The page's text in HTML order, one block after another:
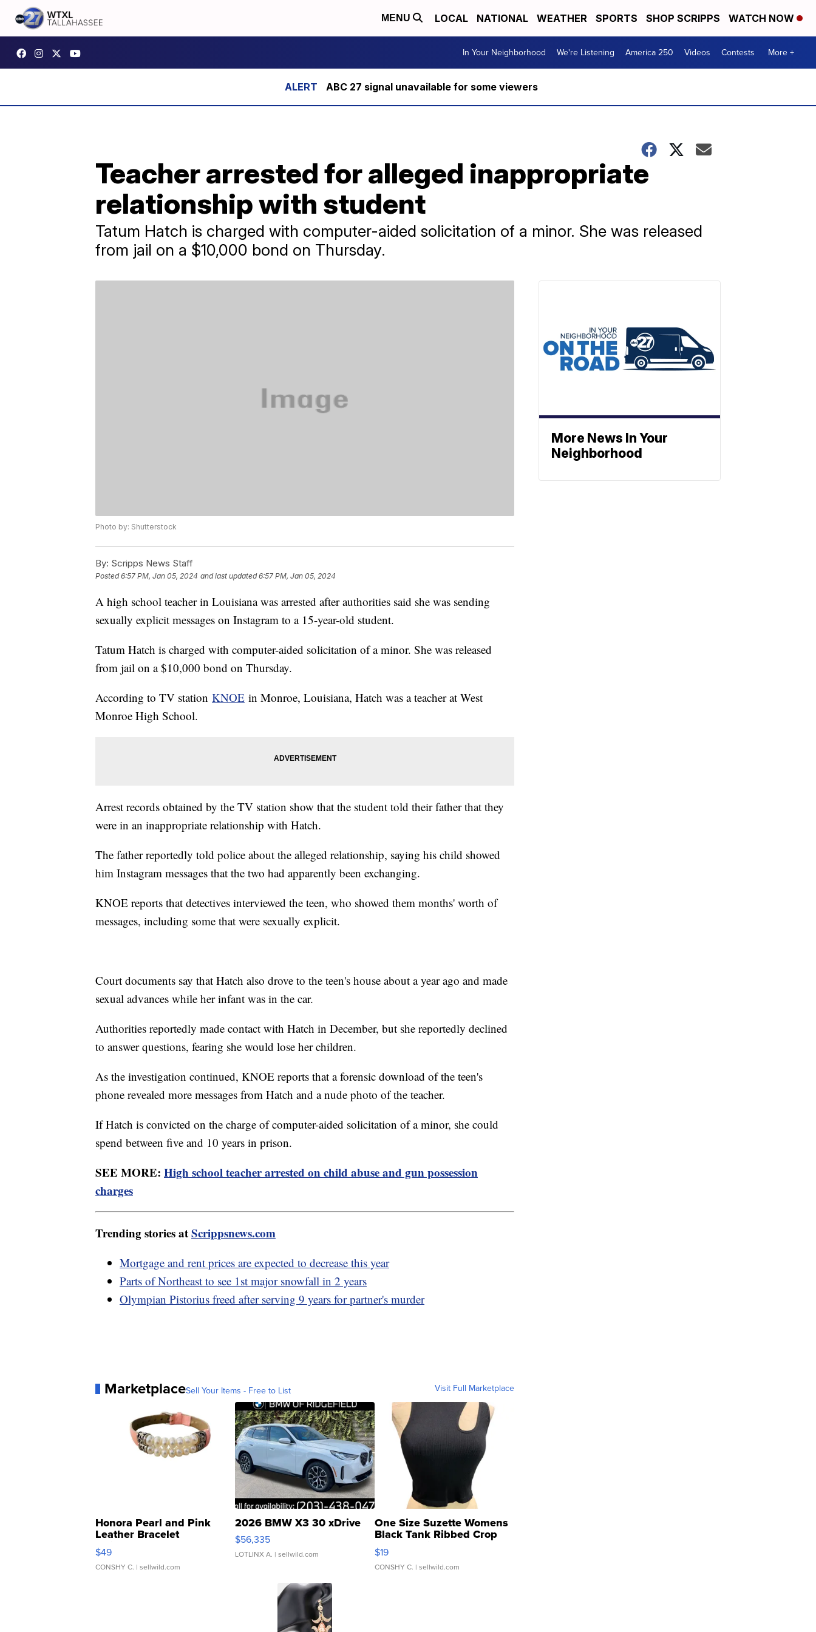
MENU LOCAL NATIONAL WEATHER SPORTS SHOP SCRIPPS WATCH NOW
In Your Neighborhood We're Listening America 250 Videos Contests More +
ABC 27 signal unavailable for some viewers
Teacher arrested for alleged inappropriate
relationship with student
Tatum Hatch is charged with computer-aided solicitation of a minor. She was released
from jail on a $10,000 bond on Thursday.
Photo by: Shutterstock
By: Scripps News Staff
Posted6:57 PM, Jan 05, 2024 and last updated 6:57 PM, Jan 05, 2024
A high school teacher in Louisiana was arrested after authorities said she was sending
sexually explicit messages on Instagram to a 15-year-old student.
Tatum Hatch is charged with computer-aided solicitation of a minor. She was released
from jail on a $10,000 bond on Thursday.
According to TV station KNOE in Monroe, Louisiana, Hatch was a teacher at West
Monroe High School.
Arrest records obtained by the TV station show that the student told their father that they
were in an inappropriate relationship with Hatch.
The father reportedly told police about the alleged relationship, saying his child showed
him Instagram messages that the two had apparently been exchanging.
KNOE reports that detectives interviewed the teen, who showed them months' worth of
messages, including some that were sexually explicit.
Court documents say that Hatch also drove to the teen's house about a year ago and made
sexual advances while her infant was in the car.
Authorities reportedly made contact with Hatch in December, but she reportedly declined
to answer questions, fearing she would lose her children.
As the investigation continued, KNOE reports that a forensic download of the teen's
phone revealed more messages from Hatch and a nude photo of the teacher.
If Hatch is convicted on the charge of computer-aided solicitation of a minor, she could
spend between five and 10 years in prison.
SEE MORE: High school teacher arrested on child abuse and gun possession
charges
Trending stories atScrippsnews.com
Mortgage and rent prices are expected to decrease this year
Parts of Northeast to see 1st major snowfall in 2 years
Olympian Pistorius freed after serving 9 years for partner's murder
MarketplaceSell Your Items - Free to List Visit Full Marketplace
Honora Pearl and Pink
Leather Bracelet
Adjustable Buckle Clo...
$49
CONSHY C. | sellwild.com
2026 BMW X3 30 xDrive
$56,335
LOTLINX A. | sellwild.com
One Size Suzette Womens
Black Tank Ribbed Crop
Asymmetrical ...
$19
CONSHY C. | sellwild.com
More News In Your
Neighborhood